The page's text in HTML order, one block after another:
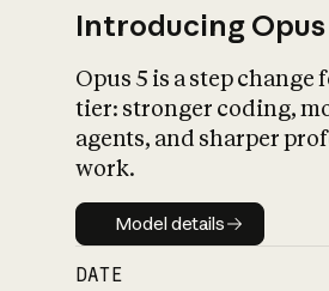
Introducing Opus
Opus 5 is a step change
tier: stronger coding,
agents, and sharper
work.
Model details
Model details
DATE